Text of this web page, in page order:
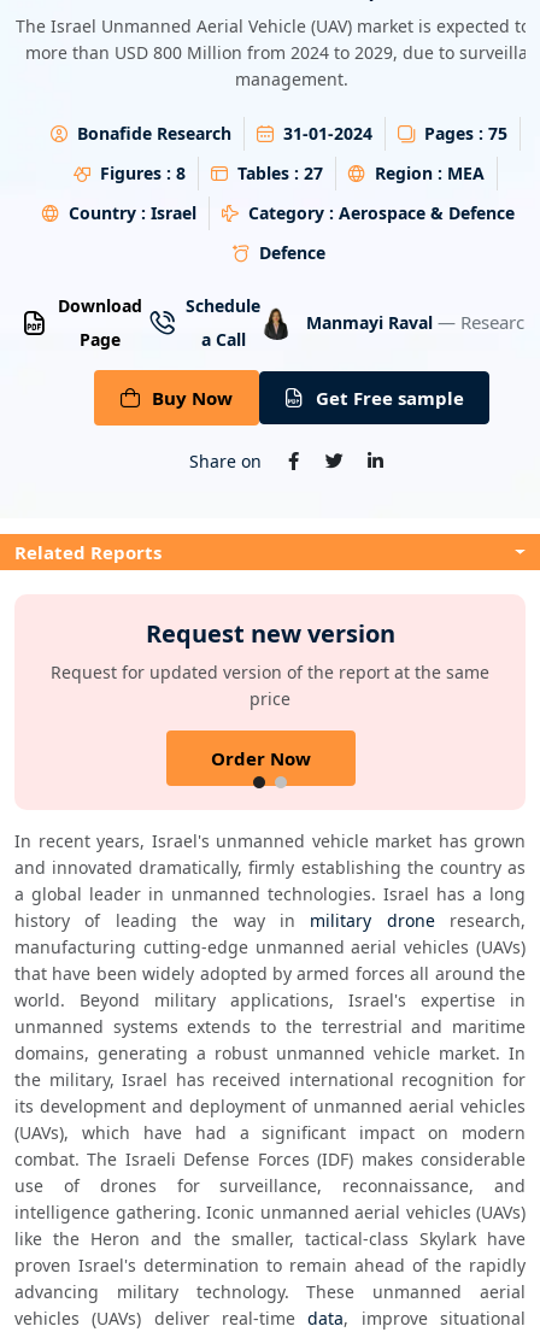
The Israel Unmanned Aerial Vehicle (UAV) market is expected to
more than USD 800 Million from 2024 to 2029, due to
management.
Bonafide Research 31-01-2024 Pages : 75
Figures : 8 Tables : 27 Region : MEA
Country : Israel Category : Aerospace & Defence
Defence
Download
Page
Schedule
a Call
Manmayi Raval — Research
Buy Now Get Free sample
Share on
Related Reports
Request new version
Request for updated version of the report at the same
price
Order Now
In recent years, Israel's unmanned vehicle market has grown
and innovated dramatically, firmly establishing the country as
a global leader in unmanned technologies. Israel has a long
history of leading the way in military drone research,
manufacturing cutting-edge unmanned aerial vehicles (UAVs)
that have been widely adopted by armed forces all around the
world. Beyond military applications, Israel's expertise in
unmanned systems extends to the terrestrial and maritime
domains, generating a robust unmanned vehicle market. In
the military, Israel has received international recognition for
its development and deployment of unmanned aerial vehicles
(UAVs), which have had a significant impact on modern
combat. The Israeli Defense Forces (IDF) makes considerable
use of drones for surveillance, reconnaissance, and
intelligence gathering. Iconic unmanned aerial vehicles (UAVs)
like the Heron and the smaller, tactical-class Skylark have
proven Israel's determination to remain ahead of the rapidly
advancing military technology. These unmanned aerial
vehicles (UAVs) deliver real-time data, improve situational
Energy & Utility
Semiconductor & Electronics
Banking & Finance
Aerospace & Defence